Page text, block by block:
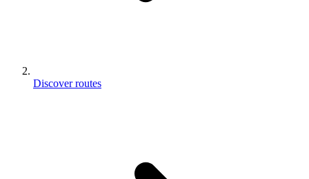
Discover routes